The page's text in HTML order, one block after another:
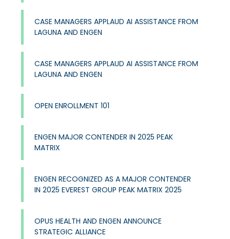
CASE MANAGERS APPLAUD AI ASSISTANCE FROM
LAGUNA AND ENGEN
CASE MANAGERS APPLAUD AI ASSISTANCE FROM
LAGUNA AND ENGEN
OPEN ENROLLMENT 101
ENGEN MAJOR CONTENDER IN 2025 PEAK
MATRIX
ENGEN RECOGNIZED AS A MAJOR CONTENDER
IN 2025 EVEREST GROUP PEAK MATRIX 2025
OPUS HEALTH AND ENGEN ANNOUNCE
STRATEGIC ALLIANCE